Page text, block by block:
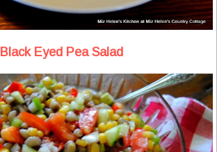
Black Eyed Pea Salad